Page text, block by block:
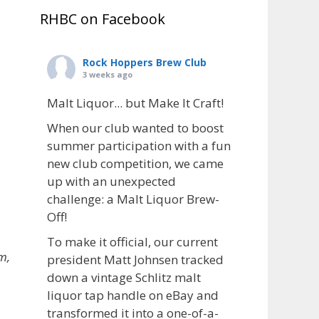
RHBC on Facebook
Rock Hoppers Brew Club
3 weeks ago
Malt Liquor... but Make It Craft!
When our club wanted to boost
summer participation with a fun
new club competition, we came
up with an unexpected
challenge: a Malt Liquor Brew-
Off!
To make it official, our current
president Matt Johnsen tracked
down a vintage Schlitz malt
liquor tap handle on eBay and
transformed it into a one-of-a-